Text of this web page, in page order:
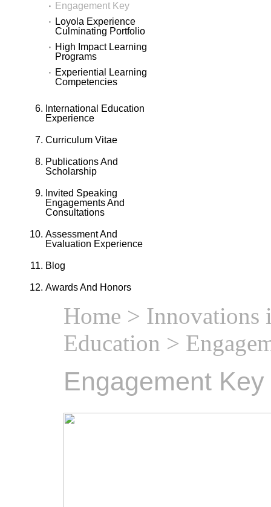
Engagement Key
Loyola Experience
Culminating Portfolio
High Impact Learning
Programs
Experiential Learning
Competencies
International Education
Experience
Curriculum Vitae
Publications And
Scholarship
Invited Speaking
Engagements And
Consultations
Assessment And
Evaluation Experience
Blog
Awards And Honors
Home > Innovations
Education >
Engagement Key